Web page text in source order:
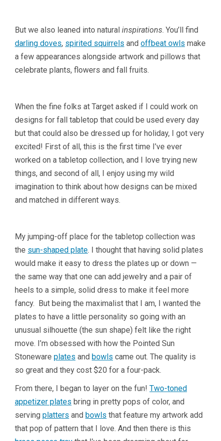
But we also leaned into natural inspirations. You’ll find
darling doves, spirited squirrels and offbeat owls make
a few appearances alongside artwork and pillows that
celebrate plants, flowers and fall fruits.
When the fine folks at Target asked if I could work on
designs for fall tabletop that could be used every day
but that could also be dressed up for holiday, I got very
excited! First of all, this is the first time I’ve ever
worked on a tabletop collection, and I love trying new
things, and second of all, I enjoy using my wild
imagination to think about how designs can be mixed
and matched in different ways.
My jumping-off place for the tabletop collection was
the sun-shaped plate. I thought that having solid plates
would make it easy to dress the plates up or down —
the same way that one can add jewelry and a pair of
heels to a simple, solid dress to make it feel more
fancy. But being the maximalist that I am, I wanted the
plates to have a little personality so going with an
unusual silhouette (the sun shape) felt like the right
move. I’m obsessed with how the Pointed Sun
Stoneware plates and bowls came out. The quality is
so great and they cost $20 for a four-pack.
From there, I began to layer on the fun! Two-toned
appetizer plates bring in pretty pops of color, and
serving platters and bowls that feature my artwork add
that pop of pattern that I love. And then there is this